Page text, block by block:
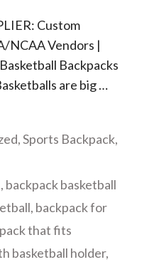
Custom
NCAA Vendors |
Backpacks
are big …
,Sports Backpack,
, backpack basketball
, backpack for
that fits
basketball holder,